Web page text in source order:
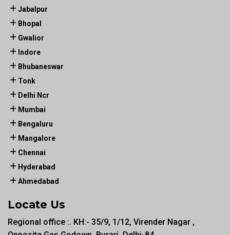
Jabalpur
Bhopal
Gwalior
Indore
Bhubaneswar
Tonk
Delhi Ncr
Mumbai
Bengaluru
Mangalore
Chennai
Hyderabad
Ahmedabad
Locate Us
Regional office :. KH:- 35/9, 1/12, Virender Nagar ,